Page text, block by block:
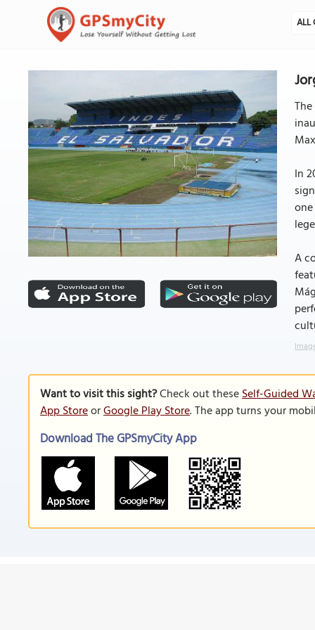
ALL
In
A
Want to visit this sight?Check out theseSelf-Guided
App StoreorGoogle Play Store. The app turns your
Download The GPSmyCity App